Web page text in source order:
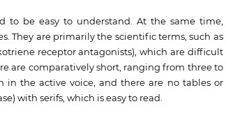
to be easy to understand. At the same time,
They are primarily the scientific terms, such as
receptor antagonists), which are difficult
are comparatively short, ranging from three to
in the active voice, and there are no tables or
with serifs, which is easy to read.